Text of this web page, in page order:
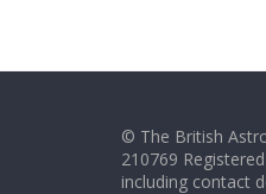
© The British
210769
including contact